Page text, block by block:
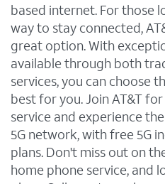
based internet. For those
way to stay connected,
great option. With
available through both
services, you can choose
best for you. Join AT&T
service and experience
5G network, with free 5G
plans. Don't miss out on
home phone service, and